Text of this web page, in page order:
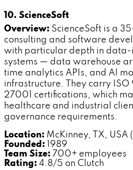
10. ScienceSoft
Overview: ScienceSoft is a
consulting and software
with particular depth in data-
systems — data warehouse
time analytics APIs, and AI
infrastructure. They carry ISO
27001 certifications, which
healthcare and industrial
governance requirements.
Location: McKinney, TX,
Founded: 1989
Team Size: 700+ employees
Rating: 4.8/5 on Clutch